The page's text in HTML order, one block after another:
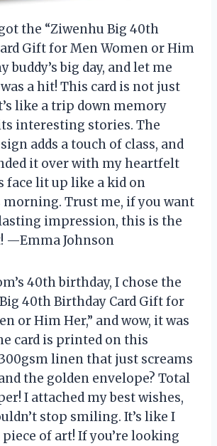
the “Ziwenhu Big 40th
Gift for Men Women or Him
buddy’s big day, and let me
a hit! This card is not just
like a trip down memory
interesting stories. The
adds a touch of class, and
it over with my heartfelt
face lit up like a kid on
morning. Trust me, if you want
impression, this is the
—Emma Johnson
40th birthday, I chose the
40th Birthday Card Gift for
or Him Her,” and wow, it was
card is printed on this
linen that just screams
the golden envelope? Total
I attached my best wishes,
stop smiling. It’s like I
piece of art! If you’re looking